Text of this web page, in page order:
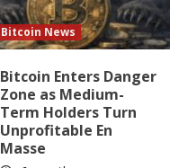
Bitcoin News
Bitcoin Enters Danger
Zone as Medium-
Term Holders Turn
Unprofitable En
Masse